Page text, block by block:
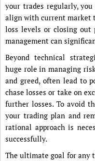
your trades regularly,
align with current market
loss levels or closing out
management can
Beyond technical
huge role in managing
and greed, often lead to
chase losses or take on
further losses. To avoid
your trading plan and
rational approach is
successfully.
The ultimate goal for any